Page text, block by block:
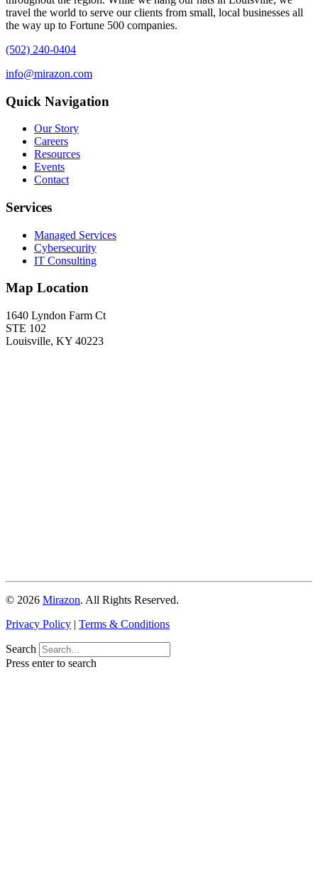
travel the world to serve our clients from small, local businesses all
the way up to Fortune 500 companies.
(502) 240-0404
info@mirazon.com
Quick Navigation
Our Story
Careers
Resources
Events
Contact
Services
Managed Services
Cybersecurity
IT Consulting
Map Location
1640 Lyndon Farm Ct
STE 102
Louisville, KY 40223
© 2026 Mirazon. All Rights Reserved.
Privacy Policy | Terms & Conditions
Search
Press enter to search